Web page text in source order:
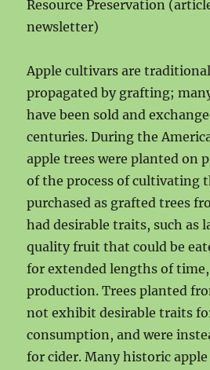
Resource Preservation
newsletter)
Apple cultivars are
propagated by grafting;
have been sold and
centuries. During the
apple trees were planted on
of the process of cultivating
purchased as grafted trees
had desirable traits, such as
quality fruit that could be
for extended lengths of
production. Trees planted
not exhibit desirable traits
consumption, and were
for cider. Many historic